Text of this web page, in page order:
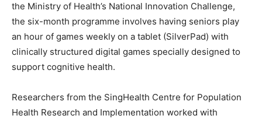
the Ministry of Health’s National Innovation Challenge,
the six-month programme involves having seniors play
an hour of games weekly on a tablet (SilverPad) with
clinically structured digital games specially designed to
support cognitive health.
Researchers from the SingHealth Centre for Population
Health Research and Implementation worked with